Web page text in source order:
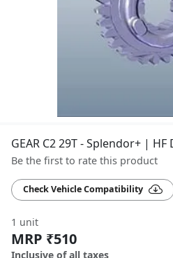
GEAR C2 29T - Splendor+ | HF
Be the first to rate this product
Check Vehicle Compatibility
1 unit
MRP ₹510
Inclusive of all taxes